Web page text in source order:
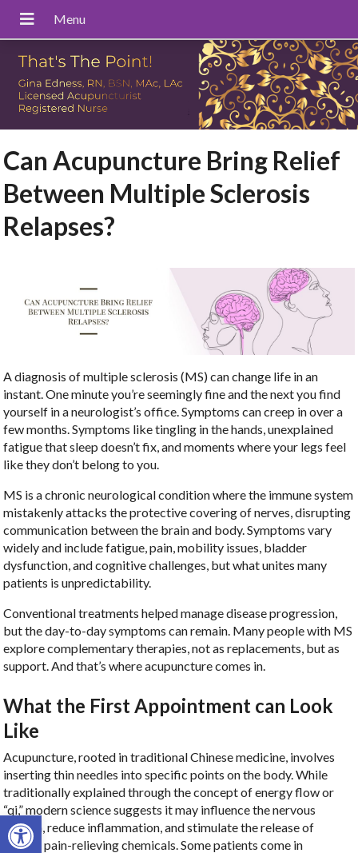
Open toolbar
Can Acupuncture Bring Relief
Between Multiple Sclerosis
Relapses?
A diagnosis of multiple sclerosis (MS) can change life in an
instant. One minute you’re seemingly fine and the next you find
yourself in a neurologist’s office. Symptoms can creep in over a
few months. Symptoms like tingling in the hands, unexplained
fatigue that sleep doesn’t fix, and moments where your legs feel
like they don’t belong to you.
MS is a chronic neurological condition where the immune system
mistakenly attacks the protective covering of nerves, disrupting
communication between the brain and body. Symptoms vary
widely and include fatigue, pain, mobility issues, bladder
dysfunction, and cognitive challenges, but what unites many
patients is unpredictability.
Conventional treatments helped manage disease progression,
but the day-to-day symptoms can remain. Many people with MS
explore complementary therapies, not as replacements, but as
support. And that’s where acupuncture comes in.
What the First Appointment can Look
Like
Acupuncture, rooted in traditional Chinese medicine, involves
inserting thin needles into specific points on the body. While
traditionally explained through the concept of energy flow or
“qi,” modern science suggests it may influence the nervous
system, reduce inflammation, and stimulate the release of
natural pain-relieving chemicals. Some patients come in